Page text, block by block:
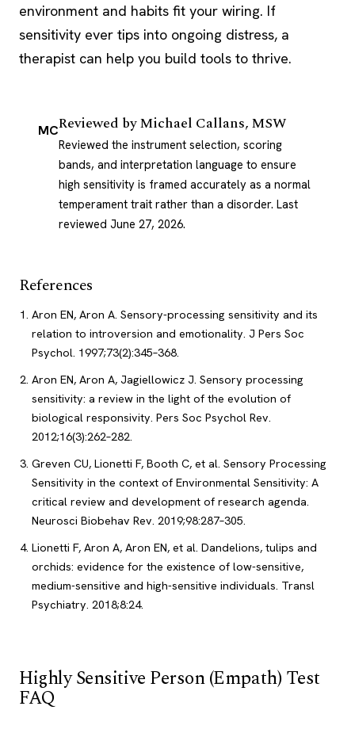
environment and habits fit your wiring. If
sensitivity ever tips into ongoing distress, a
therapist can help you build tools to thrive.
MCReviewed byMichael Callans, MSW
Reviewed the instrument selection, scoring
bands, and interpretation language to ensure
high sensitivity is framed accurately as a normal
temperament trait rather than a disorder. Last
reviewed June 27, 2026.
References
Aron EN, Aron A. Sensory-processing sensitivity and its
relation to introversion and emotionality. J Pers Soc
Psychol. 1997;73(2):345–368.
Aron EN, Aron A, Jagiellowicz J. Sensory processing
sensitivity: a review in the light of the evolution of
biological responsivity. Pers Soc Psychol Rev.
2012;16(3):262–282.
Greven CU, Lionetti F, Booth C, et al. Sensory Processing
Sensitivity in the context of Environmental Sensitivity: A
critical review and development of research agenda.
Neurosci Biobehav Rev. 2019;98:287–305.
Lionetti F, Aron A, Aron EN, et al. Dandelions, tulips and
orchids: evidence for the existence of low-sensitive,
medium-sensitive and high-sensitive individuals. Transl
Psychiatry. 2018;8:24.
Highly Sensitive Person (Empath) Test
FAQ